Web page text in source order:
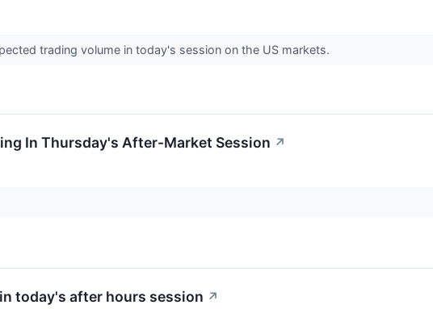
trading volume in today's session on the US markets.
In Thursday's After-Market Session ↗
today's after hours session ↗